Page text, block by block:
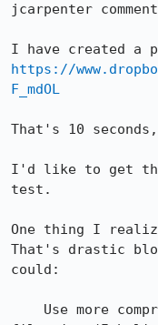
jcarpenter
https://
F_mdOL
That's 10
I'd like to get
test.
One thing I
That's drastic
could: